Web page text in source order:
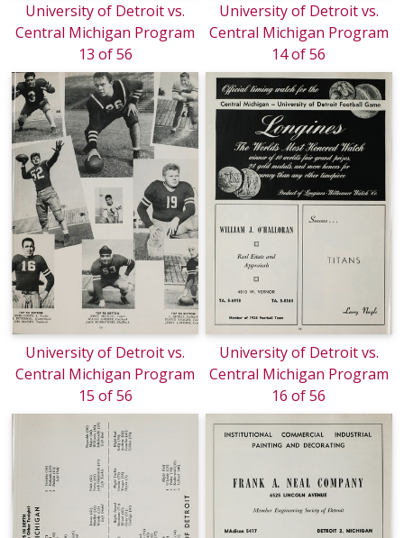
University of Detroit vs.
Central Michigan Program
13 of 56
University of Detroit vs.
Central Michigan Program
14 of 56
University of Detroit vs.
Central Michigan Program
15 of 56
University of Detroit vs.
Central Michigan Program
16 of 56